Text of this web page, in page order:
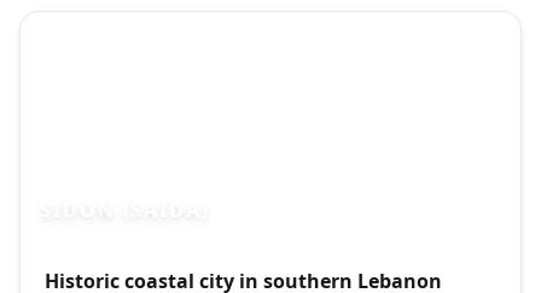
Historic coastal city in southern Lebanon
Photo brief:Sidon Lebanon sea castle Mediterranean